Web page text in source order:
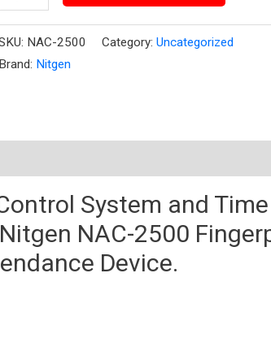
NAC-2500 Category: Uncategorized
Brand: Nitgen
System and Time
NAC-2500
Device.